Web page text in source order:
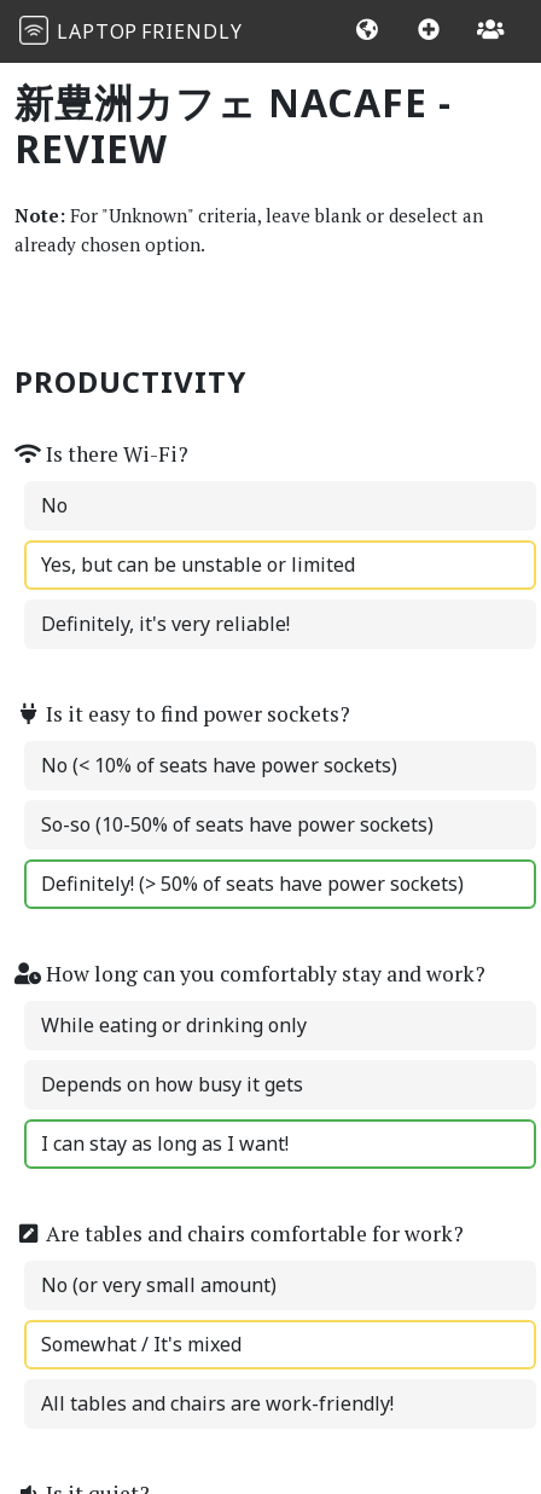
LAPTOP FRIENDLY
新豊洲カフェ NACAFE -
REVIEW
Note: For "Unknown" criteria, leave blank or deselect an
already chosen option.
PRODUCTIVITY
Is there Wi-Fi?
No
Yes, but can be unstable or limited
Definitely, it's very reliable!
Is it easy to find power sockets?
No (< 10% of seats have power sockets)
So-so (10-50% of seats have power sockets)
Definitely! (> 50% of seats have power sockets)
How long can you comfortably stay and work?
While eating or drinking only
Depends on how busy it gets
I can stay as long as I want!
Are tables and chairs comfortable for work?
No (or very small amount)
Somewhat / It's mixed
All tables and chairs are work-friendly!